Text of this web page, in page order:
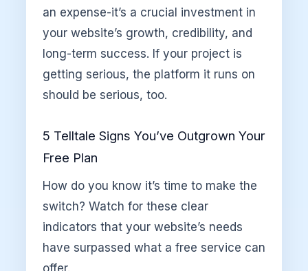
an expense-it’s a crucial investment in
your website’s growth, credibility, and
long-term success. If your project is
getting serious, the platform it runs on
should be serious, too.
5 Telltale Signs You’ve Outgrown Your
Free Plan
How do you know it’s time to make the
switch? Watch for these clear
indicators that your website’s needs
have surpassed what a free service can